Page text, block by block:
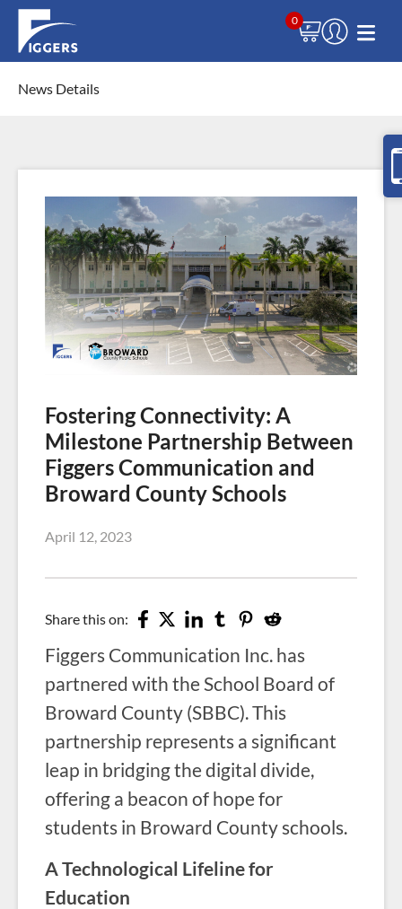
0
News Details
Fostering Connectivity: A
Milestone Partnership Between
Figgers Communication and
Broward County Schools
April 12, 2023
Share this on:
Figgers Communication Inc. has
partnered with the School Board of
Broward County (SBBC). This
partnership represents a significant
leap in bridging the digital divide,
offering a beacon of hope for
students in Broward County schools.
A Technological Lifeline for
Education